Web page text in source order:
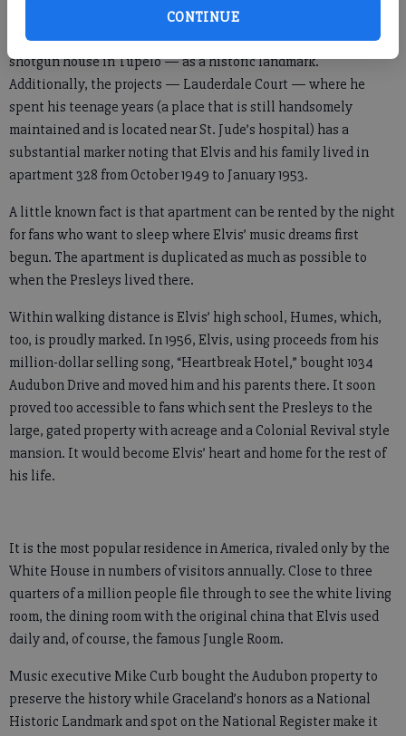
CONTINUE
The state of Mississippi designated his birth home — a tiny,
shotgun house in Tupelo — as a historic landmark.
Additionally, the projects — Lauderdale Court — where he
spent his teenage years (a place that is still handsomely
maintained and is located near St. Jude’s hospital) has a
substantial marker noting that Elvis and his family lived in
apartment 328 from October 1949 to January 1953.
A little known fact is that apartment can be rented by the night
for fans who want to sleep where Elvis’ music dreams first
begun. The apartment is duplicated as much as possible to
when the Presleys lived there.
Within walking distance is Elvis’ high school, Humes, which,
too, is proudly marked. In 1956, Elvis, using proceeds from his
million-dollar selling song, “Heartbreak Hotel,” bought 1034
Audubon Drive and moved him and his parents there. It soon
proved too accessible to fans which sent the Presleys to the
large, gated property with acreage and a Colonial Revival style
mansion. It would become Elvis’ heart and home for the rest of
his life.
It is the most popular residence in America, rivaled only by the
White House in numbers of visitors annually. Close to three
quarters of a million people file through to see the white living
room, the dining room with the original china that Elvis used
daily and, of course, the famous Jungle Room.
Music executive Mike Curb bought the Audubon property to
preserve the history while Graceland’s honors as a National
Historic Landmark and spot on the National Register make it